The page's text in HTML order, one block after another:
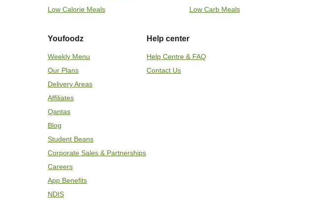
Low Calorie Meals
Low Carb Meals
Youfoodz
Weekly Menu
Our Plans
Delivery Areas
Affiliates
Qantas
Blog
Student Beans
Corporate Sales & Partnerships
Careers
App Benefits
NDIS
Help center
Help Centre & FAQ
Contact Us